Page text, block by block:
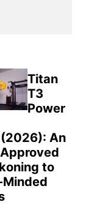
Titan
T3
Power
An
to